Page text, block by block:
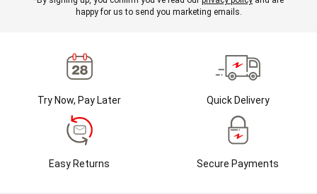
happy for us to send you marketing emails.
Try Now, Pay Later Quick Delivery
Easy Returns Secure Payments